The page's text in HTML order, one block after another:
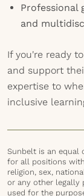
Professional
and
If you're ready
and support
expertise to
inclusive
Sunbelt is an equal
for all positions
religion, sex,
or any other legally
used for the